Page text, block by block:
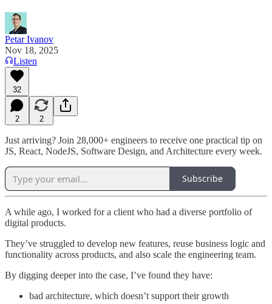
Petar Ivanov
Nov 18, 2025
Listen
32
2 2
Just arriving? Join 28,000+ engineers to receive one practical tip on
JS, React, NodeJS, Software Design, and Architecture every week.
Subscribe
A while ago, I worked for a client who had a diverse portfolio of
digital products.
They’ve struggled to develop new features, reuse business logic and
functionality across products, and also scale the engineering team.
By digging deeper into the case, I’ve found they have:
bad architecture, which doesn’t support their growth